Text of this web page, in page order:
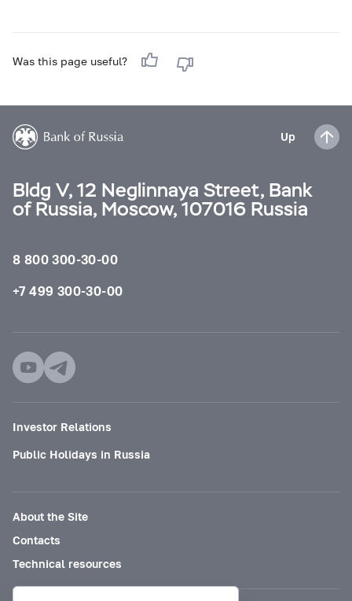
Was this page useful?
Up
Bldg V, 12 Neglinnaya Street, Bank
of Russia, Moscow, 107016 Russia
8 800 300-30-00
+7 499 300-30-00
Investor Relations
Public Holidays in Russia
About the Site
Contacts
Technical resources